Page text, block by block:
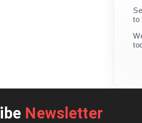
to
Newsletter